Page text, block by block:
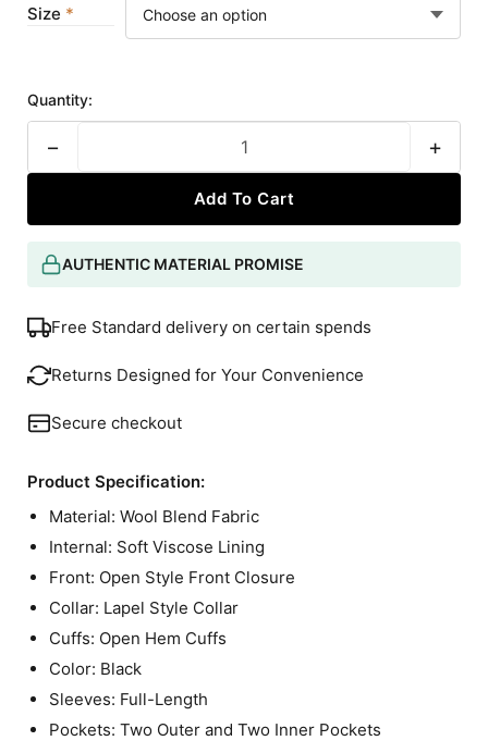
Size
Quantity:
− +
Add To Cart
AUTHENTIC MATERIAL PROMISE
Free Standard delivery on certain spends
Returns Designed for Your Convenience
Secure checkout
Product Specification:
Material: Wool Blend Fabric
Internal: Soft Viscose Lining
Front: Open Style Front Closure
Collar: Lapel Style Collar
Cuffs: Open Hem Cuffs
Color: Black
Sleeves: Full-Length
Pockets: Two Outer and Two Inner Pockets